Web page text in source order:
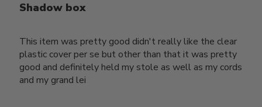
Shadow box
This item was pretty good didn't really like the clear
plastic cover per se but other than that it was pretty
good and definitely held my stole as well as my cords
and my grand lei